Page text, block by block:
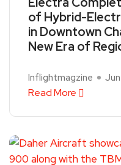
of Hybrid-
in Downtown
New Era of
Inflightmagzine
Read More